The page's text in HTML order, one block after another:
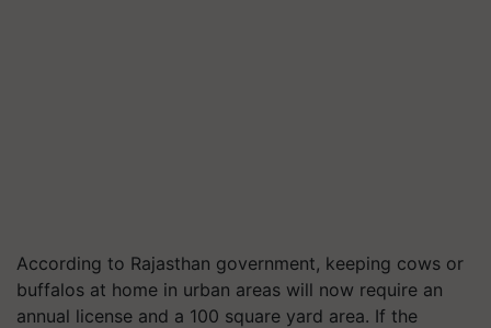
According to Rajasthan government, keeping cows or
buffalos at home in urban areas will now require an
annual license and a 100 square yard area. If the